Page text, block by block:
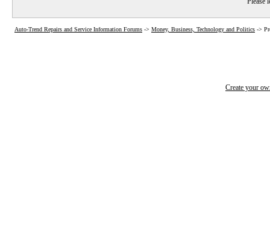
Auto-Trend Repairs and Service Information Forums -> Money, Business, Technology and Politics ->
Create your